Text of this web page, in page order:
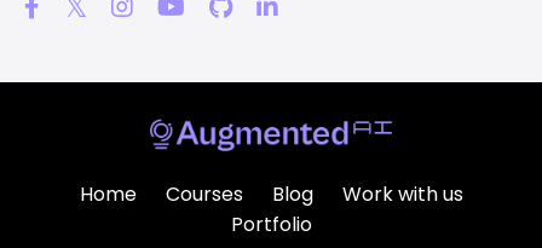
Home Courses Blog
Work with us
Portfolio